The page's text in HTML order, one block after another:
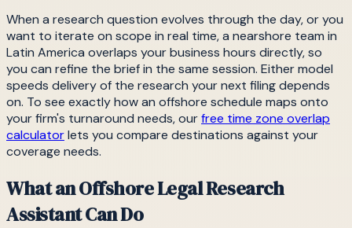
When a research question evolves through the day, or you
want to iterate on scope in real time, a nearshore team in
Latin America overlaps your business hours directly, so
you can refine the brief in the same session. Either model
speeds delivery of the research your next filing depends
on. To see exactly how an offshore schedule maps onto
your firm's turnaround needs, ourfree time zone overlap
calculatorlets you compare destinations against your
coverage needs.
What an Offshore Legal Research
Assistant Can Do